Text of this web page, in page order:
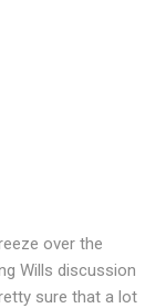
over the
Wills discussion
sure that a lot